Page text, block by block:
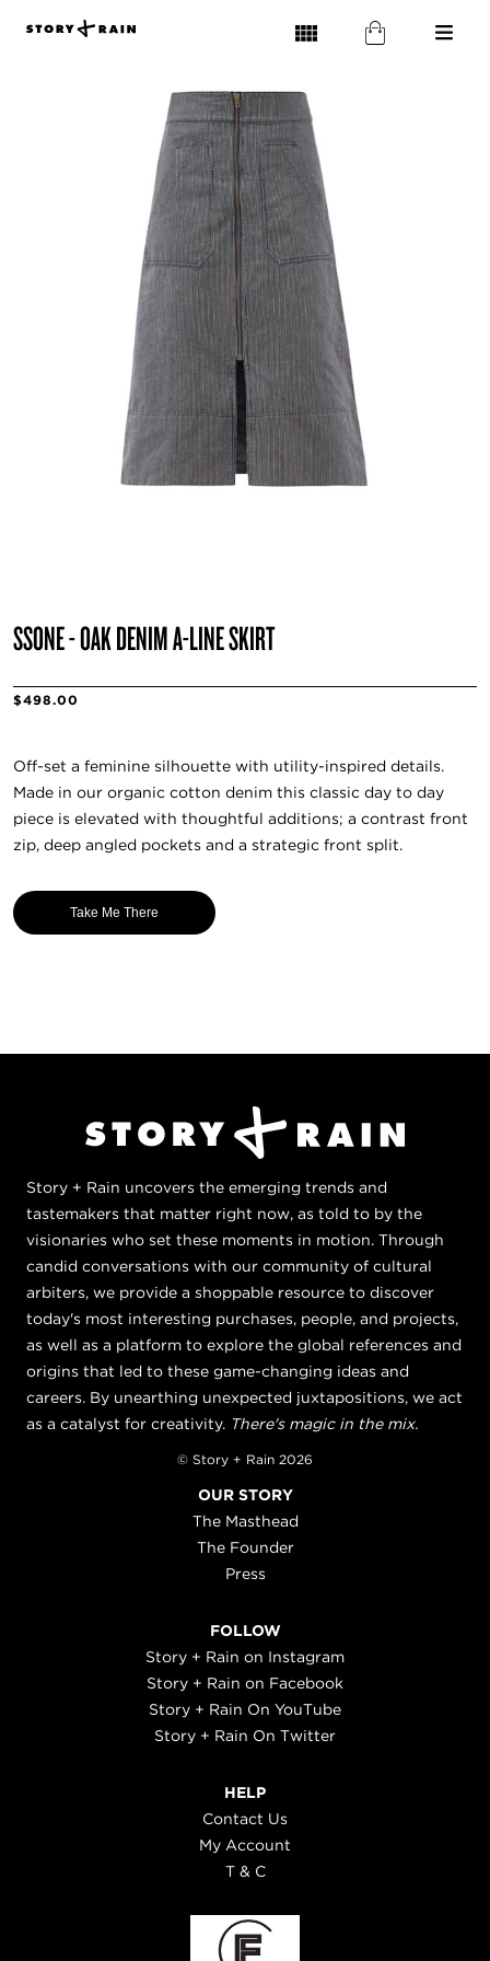
SSŌNE - OAK DENIM A-LINE SKIRT
$498.00
Off-set a feminine silhouette with utility-inspired details.
Made in our organic cotton denim this classic day to day
piece is elevated with thoughtful additions; a contrast front
zip, deep angled pockets and a strategic front split.
Take Me There
Story + Rain uncovers the emerging trends and
tastemakers that matter right now, as told to by the
visionaries who set these moments in motion. Through
candid conversations with our community of cultural
arbiters, we provide a shoppable resource to discover
today's most interesting purchases, people, and projects,
as well as a platform to explore the global references and
origins that led to these game-changing ideas and
careers. By unearthing unexpected juxtapositions, we act
as a catalyst for creativity. There's magic in the mix.
© Story + Rain 2026
OUR STORY
The Masthead
The Founder
Press
FOLLOW
Story + Rain on Instagram
Story + Rain on Facebook
Story + Rain On YouTube
Story + Rain On Twitter
HELP
Contact Us
My Account
T & C